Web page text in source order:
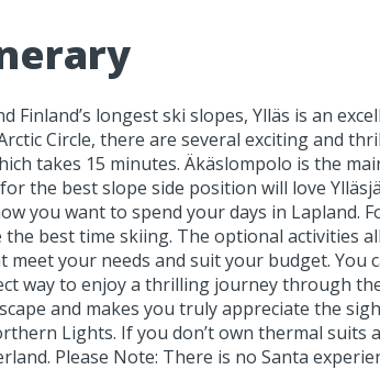
Finland’s longest ski slopes, Ylläs is an
Circle, there are several exciting and
takes 15 minutes. Äkäslompolo is the
the best slope side position will love
you want to spend your days in Lapland.
best time skiing. The optional activities
your needs and suit your budget. You
way to enjoy a thrilling journey through
and makes you truly appreciate the
Lights. If you don’t own thermal suits
Please Note: There is no Santa